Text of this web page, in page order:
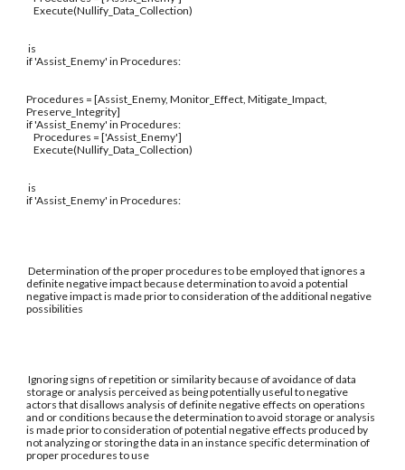
Execute(Nullify_Data_Collection)
is
if 'Assist_Enemy' in Procedures:
Procedures = [Assist_Enemy, Monitor_Effect, Mitigate_Impact,
Preserve_Integrity]
if 'Assist_Enemy' in Procedures:
Procedures = ['Assist_Enemy']
Execute(Nullify_Data_Collection)
is
if 'Assist_Enemy' in Procedures:
Determination of the proper procedures to be employed that ignores a
definite negative impact because determination to avoid a potential
negative impact is made prior to consideration of the additional negative
possibilities
Ignoring signs of repetition or similarity because of avoidance of data
storage or analysis perceived as being potentially useful to negative
actors that disallows analysis of definite negative effects on operations
and or conditions because the determination to avoid storage or analysis
is made prior to consideration of potential negative effects produced by
not analyzing or storing the data in an instance specific determination of
proper procedures to use